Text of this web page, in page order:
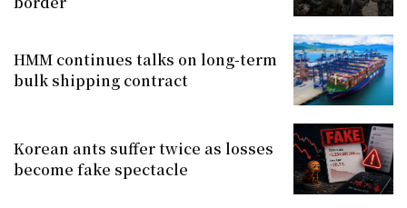
HMM continues talks on long-term
bulk shipping contract
Korean ants suffer twice as losses
become fake spectacle